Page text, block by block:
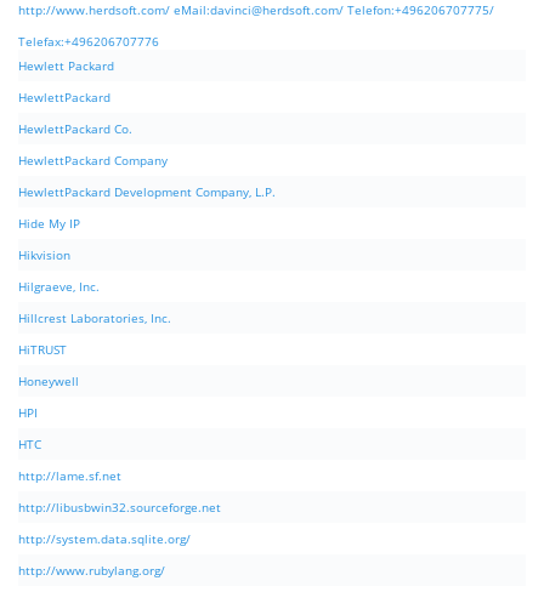
http://www.herdsoft.com/ eMail:davinci@herdsoft.com/ Telefon:+496206707775/
Telefax:+496206707776
Hewlett Packard
HewlettPackard
HewlettPackard Co.
HewlettPackard Company
HewlettPackard Development Company, L.P.
Hide My IP
Hikvision
Hilgraeve, Inc.
Hillcrest Laboratories, Inc.
HiTRUST
Honeywell
HPI
HTC
http://lame.sf.net
http://libusbwin32.sourceforge.net
http://system.data.sqlite.org/
http://www.rubylang.org/